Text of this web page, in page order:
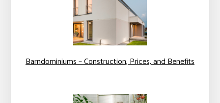
Barndominiums – Construction, Prices, and Benefits